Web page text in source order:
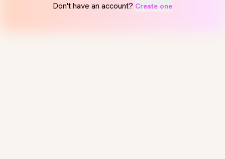
Don't have an account? Create one